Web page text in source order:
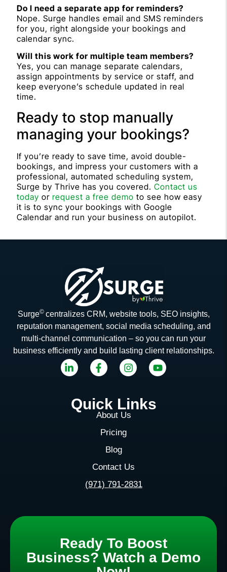
Do I need a separate app for reminders?
Nope. Surge handles email and SMS reminders
for you, right alongside your bookings and
calendar sync.
Will this work for multiple team members?
Yes, you can manage separate calendars,
assign appointments by service or staff, and
keep everyone’s schedule updated in real
time.
Ready to stop manually
managing your bookings?
If you’re ready to save time, avoid double-
bookings, and impress your customers with a
professional, automated scheduling system,
Surge by Thrive has you covered.Contact us
today orrequest a free demo to see how easy
it is to sync your bookings with Google
Calendar and run your business on autopilot.
Surge© centralizes CRM, website tools, SEO insights,
reputation management, social media scheduling, and
multi-channel communication – so you can run your
business efficiently and build lasting client relationships.
Quick Links
About Us
Pricing
Blog
Contact Us
(971) 791-2831
Ready To Boost
Business? Watch a Demo